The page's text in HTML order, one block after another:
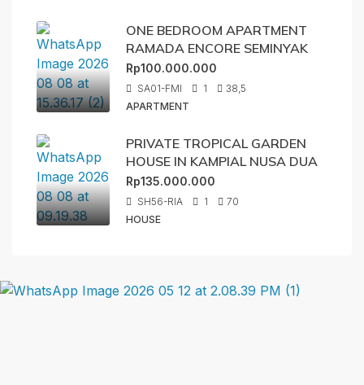
ONE BEDROOM APARTMENT
RAMADA ENCORE SEMINYAK
Rp100.000.000
SA01-FMI 1
38,5
APARTMENT
PRIVATE TROPICAL GARDEN
HOUSE IN KAMPIAL NUSA DUA
Rp135.000.000
SH56-RIA 1
70
HOUSE